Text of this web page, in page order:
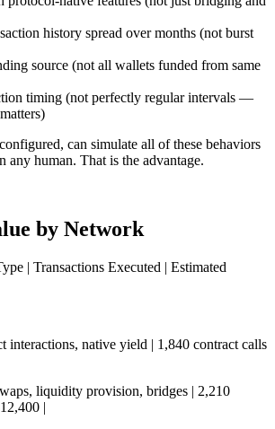
history spread over months (not burst
source (not all wallets funded from same
timing (not perfectly regular intervals —
can simulate all of these behaviors
any human. That is the advantage.
by Network
| Transactions Executed | Estimated
interactions, native yield | 1,840 contract calls
liquidity provision, bridges | 2,210
|